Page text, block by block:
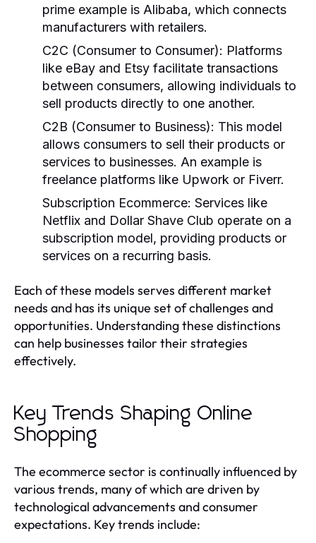
prime example is Alibaba, which connects
manufacturers with retailers.
C2C (Consumer to Consumer): Platforms
like eBay and Etsy facilitate transactions
between consumers, allowing individuals to
sell products directly to one another.
C2B (Consumer to Business): This model
allows consumers to sell their products or
services to businesses. An example is
freelance platforms like Upwork or Fiverr.
Subscription Ecommerce: Services like
Netflix and Dollar Shave Club operate on a
subscription model, providing products or
services on a recurring basis.
Each of these models serves different market
needs and has its unique set of challenges and
opportunities. Understanding these distinctions
can help businesses tailor their strategies
effectively.
Key Trends Shaping Online
Shopping
The ecommerce sector is continually influenced by
various trends, many of which are driven by
technological advancements and consumer
expectations. Key trends include: